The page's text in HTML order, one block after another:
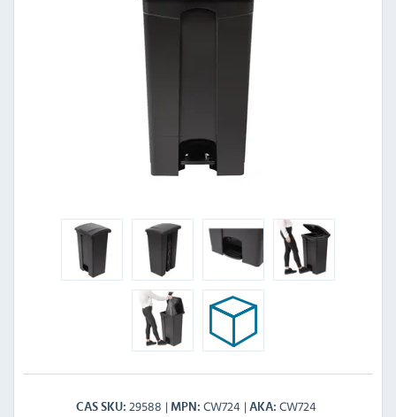
CAS SKU 29588 MPN CW724 AKA CW724